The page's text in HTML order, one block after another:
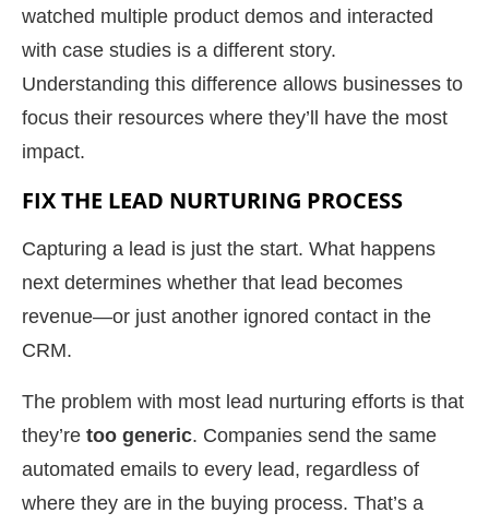
watched multiple product demos and interacted
with case studies is a different story.
Understanding this difference allows businesses to
focus their resources where they’ll have the most
impact.
FIX THE LEAD NURTURING PROCESS
Capturing a lead is just the start. What happens
next determines whether that lead becomes
revenue—or just another ignored contact in the
CRM.
The problem with most lead nurturing efforts is that
they’re too generic. Companies send the same
automated emails to every lead, regardless of
where they are in the buying process. That’s a